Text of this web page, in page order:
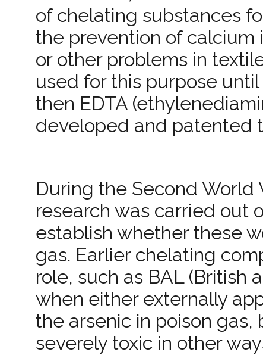
of chelating substances
the prevention of calcium
or other problems in
used for this purpose
then EDTA
developed and patented
During the Second World
research was carried out
establish whether these
gas. Earlier chelating
role, such as BAL (British
when either externally
the arsenic in poison
severely toxic in other